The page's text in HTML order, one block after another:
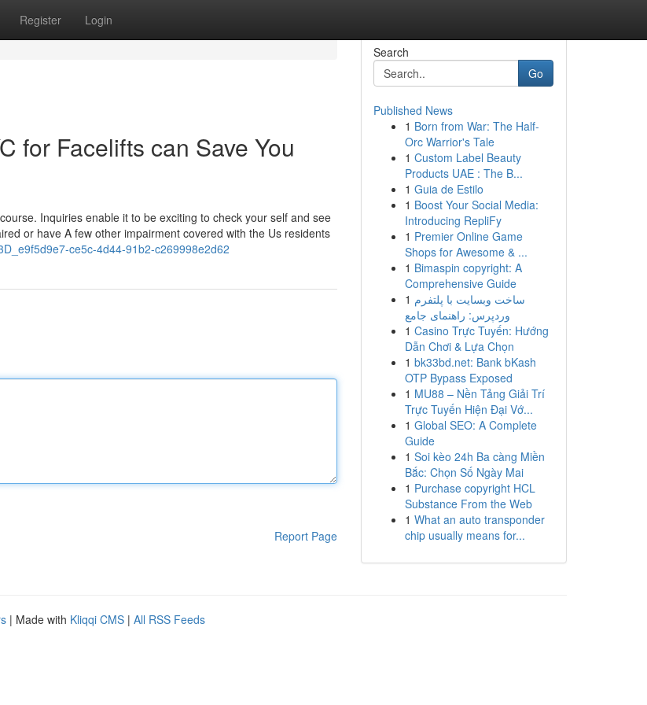
Register Login
for Facelifts can Save You
Inquiries enable it to be exciting to check your self and see
or have A few other impairment covered with the Us residents
ce5c-4d44-91b2-c269998e2d62
Report Page
Search
Go
Published News
1 Born from War: The Half-
Orc Warrior's Tale
1 Custom Label Beauty
Products UAE : The B...
1 Guia de Estilo
1 Boost Your Social Media:
Introducing RepliFy
1 Premier Online Game
Shops for Awesome & ...
1 Bimaspin copyright: A
Comprehensive Guide
1 ساخت وبسایت با پلتفرم
وردپرس: راهنمای جامع
1 Casino Trực Tuyến: Hướng
Dẫn Chơi & Lựa Chọn
1 bk33bd.net: Bank bKash
OTP Bypass Exposed
1 MU88 – Nền Tảng Giải Trí
Trực Tuyến Hiện Đại Vớ...
1 Global SEO: A Complete
Guide
1 Soi kèo 24h Ba càng Miền
Bắc: Chọn Số Ngày Mai
1 Purchase copyright HCL
Substance From the Web
1 What an auto transponder
chip usually means for...
| Made with Kliqqi CMS | All RSS Feeds